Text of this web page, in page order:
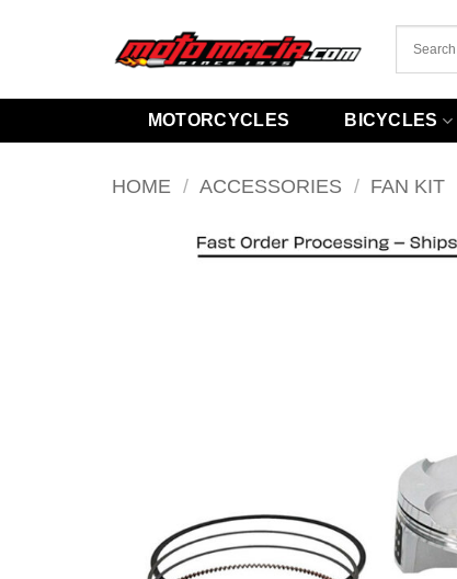
MOTORCYCLES BICYCLES
HOME / ACCESSORIES / FAN KIT